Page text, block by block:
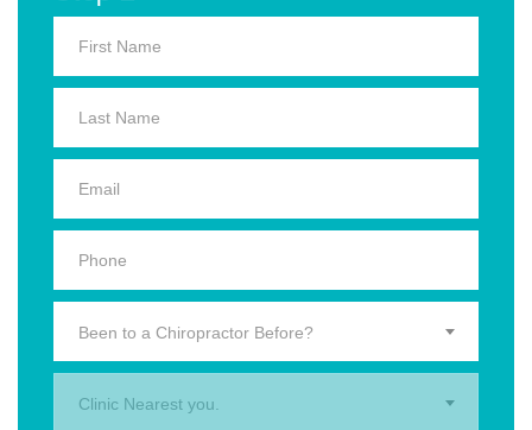
Been to a Chiropractor Before?
Clinic Nearest you.